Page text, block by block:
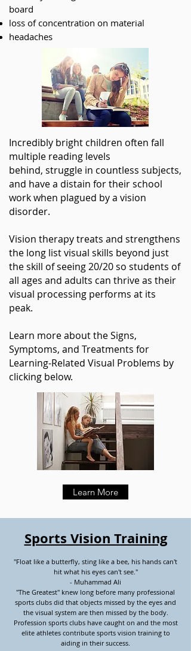
board
loss of concentration on material
headaches
Incredibly bright children often fall
multiple reading levels
behind, struggle in countless subjects,
and have a distain for their school
work when plagued by a vision
disorder.
Vision therapy treats and strengthens
the long list visual skills beyond just
the skill of seeing 20/20 so students of
all ages and adults can thrive as their
visual processing performs at its
peak.
Learn more about the Signs,
Symptoms, and Treatments for
Learning-Related Visual Problems by
clicking below.
Learn More
Sports Vision Training
"Float like a butterfly, sting like a bee, his hands can't
hit what his eyes can't see."
- Muhammad Ali
"The Greatest" knew long before many professional
sports clubs did that objects missed by the eyes and
the visual system are then missed by the body.
Profession sports clubs have caught on and the most
elite athletes contribute sports vision training to
aiding in their success.